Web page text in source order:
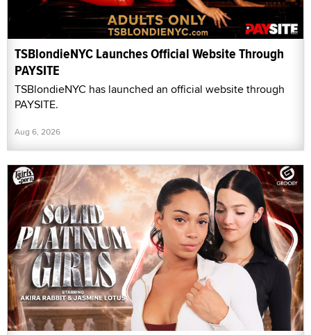
TSBlondieNYC Launches Official Website Through
PAYSITE
TSBlondieNYC has launched an official website through
PAYSITE.
Aug 6, 2026